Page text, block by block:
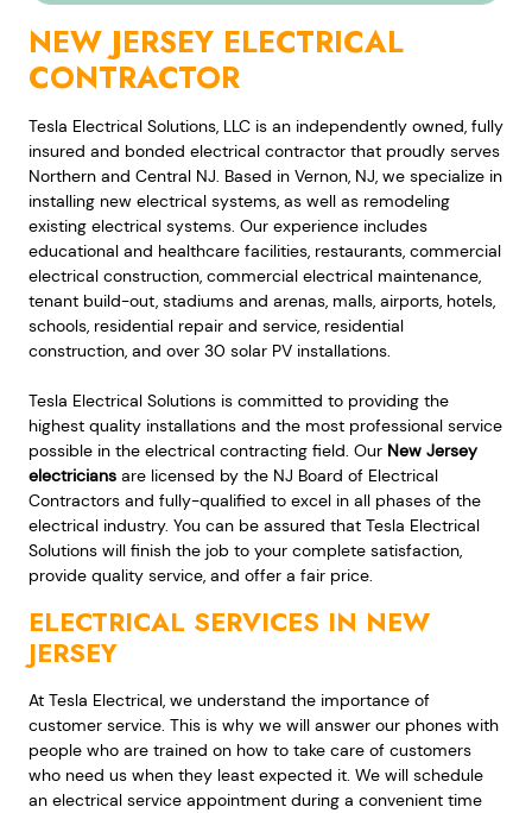
NEW JERSEY ELECTRICAL
CONTRACTOR
Tesla Electrical Solutions, LLC is an independently owned, fully
insured and bonded electrical contractor that proudly serves
Northern and Central NJ. Based in Vernon, NJ, we specialize in
installing new electrical systems, as well as remodeling
existing electrical systems. Our experience includes
educational and healthcare facilities, restaurants, commercial
electrical construction, commercial electrical maintenance,
tenant build-out, stadiums and arenas, malls, airports, hotels,
schools, residential repair and service, residential
construction, and over 30 solar PV installations.
Tesla Electrical Solutions is committed to providing the
highest quality installations and the most professional service
possible in the electrical contracting field. Our New Jersey
electricians are licensed by the NJ Board of Electrical
Contractors and fully-qualified to excel in all phases of the
electrical industry. You can be assured that Tesla Electrical
Solutions will finish the job to your complete satisfaction,
provide quality service, and offer a fair price.
ELECTRICAL SERVICES IN NEW
JERSEY
At Tesla Electrical, we understand the importance of
customer service. This is why we will answer our phones with
people who are trained on how to take care of customers
who need us when they least expected it. We will schedule
an electrical service appointment during a convenient time